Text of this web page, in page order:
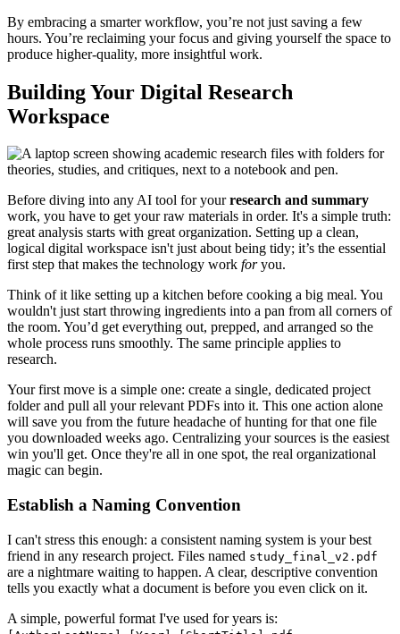
By embracing a smarter workflow, you’re not just saving a few
hours. You’re reclaiming your focus and giving yourself the space to
produce higher-quality, more insightful work.
Building Your Digital Research
Workspace
Before diving into any AI tool for yourresearch and summary
work, you have to get your raw materials in order. It's a simple truth:
great analysis starts with great organization. Setting up a clean,
logical digital workspace isn't just about being tidy; it’s the essential
first step that makes the technology work foryou.
Think of it like setting up a kitchen before cooking a big meal. You
wouldn't just start throwing ingredients into a pan from all corners of
the room. You’d get everything out, prepped, and arranged so the
whole process runs smoothly. The same principle applies to
research.
Your first move is a simple one: create a single, dedicated project
folder and pull all your relevant PDFs into it. This one action alone
will save you from the future headache of hunting for that one file
you downloaded weeks ago. Centralizing your sources is the easiest
win you'll get. Once they're all in one spot, the real organizational
magic can begin.
Establish a Naming Convention
I can't stress this enough: a consistent naming system is your best
friend in any research project. Files named study_final_v2.pdf
are a nightmare waiting to happen. A clear, descriptive convention
tells you exactly what a document is before you even click on it.
A simple, powerful format I've used for years is: